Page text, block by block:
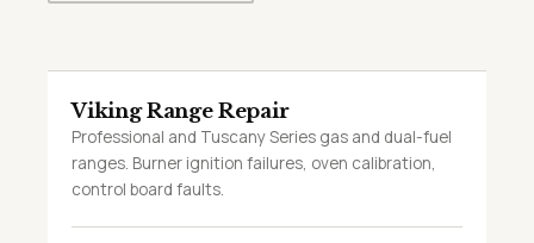
Viking Range Repair
Professional and Tuscany Series gas and dual-fuel
ranges. Burner ignition failures, oven calibration,
control board faults.